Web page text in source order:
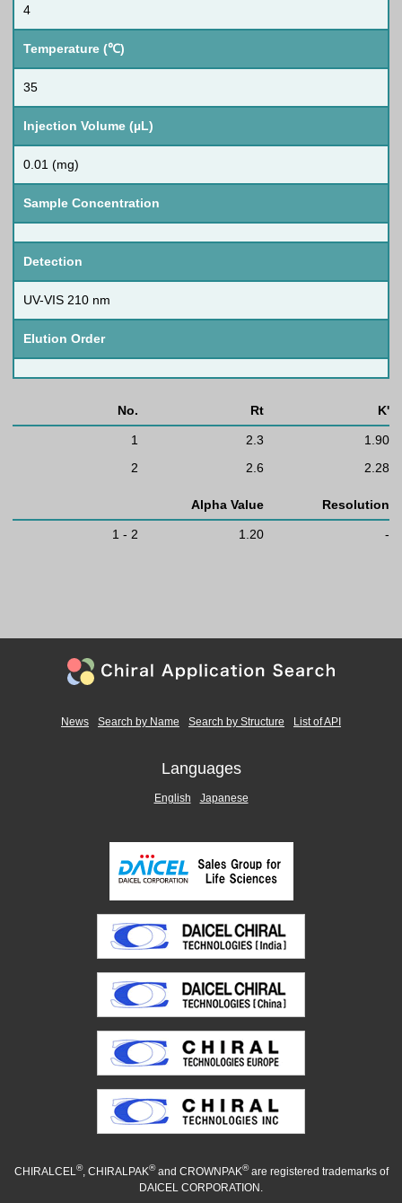
4
Temperature (℃)
35
Injection Volume (µL)
0.01 (mg)
Sample Concentration
Detection
UV-VIS 210 nm
Elution Order
No. Rt K'
1 2.3
1.90
2
2.6 2.28
Alpha Value Resolution
1 - 2 1.20 -
News Search by Name Search by Structure List of API
Languages
English Japanese
CHIRALCEL®, CHIRALPAK®and CROWNPAK®are registered trademarks of
DAICEL CORPORATION.